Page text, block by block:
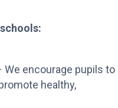
We encourage pupils to
healthy,